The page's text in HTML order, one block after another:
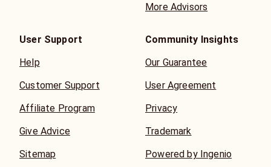
More Advisors
User Support
Help
Customer Support
Affiliate Program
Give Advice
Sitemap
Community Insights
Our Guarantee
User Agreement
Privacy
Trademark
Powered by Ingenio